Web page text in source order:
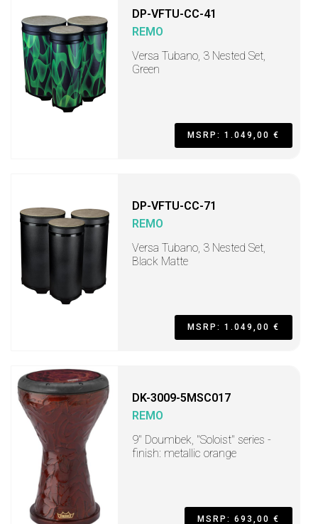
DP-VFTU-CC-41
REMO
Versa Tubano, 3 Nested Set,
Green
MSRP: 1.049,00 €
DP-VFTU-CC-71
REMO
Versa Tubano, 3 Nested Set,
Black Matte
MSRP: 1.049,00 €
DK-3009-5MSC017
REMO
9" Doumbek, "Soloist" series -
finish: metallic orange
MSRP: 693,00 €